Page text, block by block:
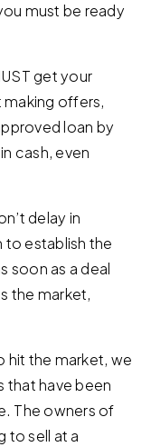
must be ready
get your
offers,
loan by
cash, even
delay in
to establish the
soon as a deal
the market,
hit the market, we
that have been
The owners of
to sell at a